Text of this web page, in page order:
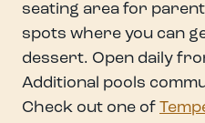
seating area for
spots where you can
dessert. Open daily
Additional pools
Check out one of